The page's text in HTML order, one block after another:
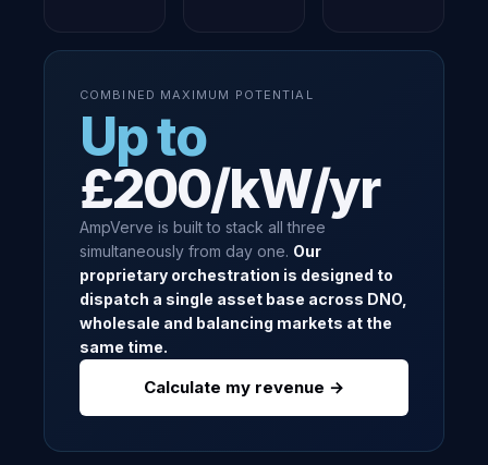
COMBINED MAXIMUM POTENTIAL
Up to
£200/kW/yr
AmpVerve is built to stack all three
simultaneously from day one. Our
proprietary orchestration is designed to
dispatch a single asset base across DNO,
wholesale and balancing markets at the
same time.
Calculate my revenue →